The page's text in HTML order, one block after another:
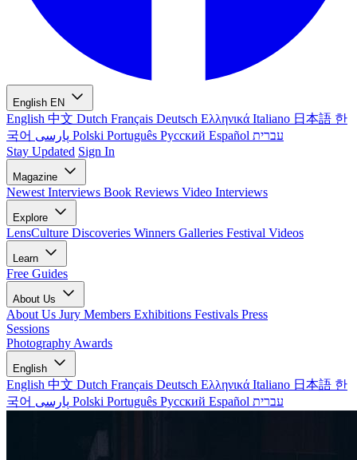
English EN
English 中文 Dutch Français Deutsch Ελληνικά Italiano 日本語 한
국어
Polski Português Русский Español עברית
Stay Updated Sign In
Magazine
Newest Interviews Book Reviews Video Interviews
Explore
LensCulture Discoveries Winners Galleries Festival Videos
Learn
Free Guides
About Us
About Us Jury Members Exhibitions Festivals Press
Sessions
Photography Awards
English
English 中文 Dutch Français Deutsch Ελληνικά Italiano 日本語 한
국어
Polski Português Русский Español עברית